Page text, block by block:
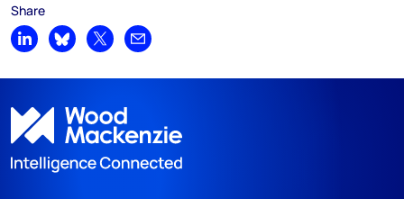
Share
Share on LinkedIn
Share on Bluesky
Share on XShare by email